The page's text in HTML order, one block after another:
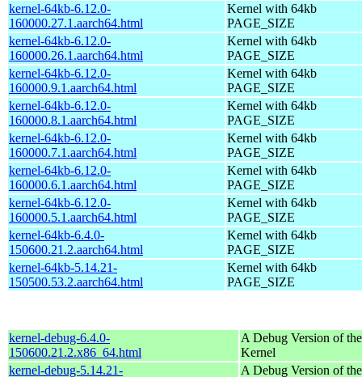
kernel-64kb-6.12.0-
160000.27.1.aarch64.html
Kernel with 64kb
PAGE_SIZE
kernel-64kb-6.12.0-
160000.26.1.aarch64.html
Kernel with 64kb
PAGE_SIZE
kernel-64kb-6.12.0-
160000.9.1.aarch64.html
Kernel with 64kb
PAGE_SIZE
kernel-64kb-6.12.0-
160000.8.1.aarch64.html
Kernel with 64kb
PAGE_SIZE
kernel-64kb-6.12.0-
160000.7.1.aarch64.html
Kernel with 64kb
PAGE_SIZE
kernel-64kb-6.12.0-
160000.6.1.aarch64.html
Kernel with 64kb
PAGE_SIZE
kernel-64kb-6.12.0-
160000.5.1.aarch64.html
Kernel with 64kb
PAGE_SIZE
kernel-64kb-6.4.0-
150600.21.2.aarch64.html
Kernel with 64kb
PAGE_SIZE
kernel-64kb-5.14.21-
150500.53.2.aarch64.html
Kernel with 64kb
PAGE_SIZE
kernel-debug-6.4.0-
150600.21.2.x86_64.html
A Debug Version of the
Kernel
kernel-debug-5.14.21-
A Debug Version of the